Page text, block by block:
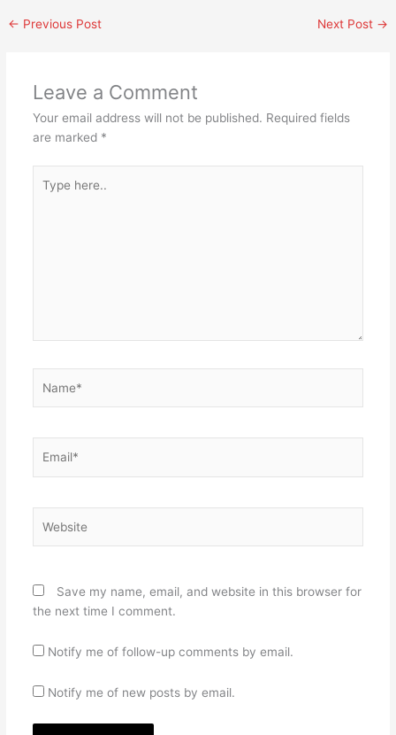
← Previous Post Next Post →
Leave a Comment
Your email address will not be published. Required fields
are marked *
here..
Save my name, email, and website in this browser for
the next time I comment.
Notify me of follow-up comments by email.
Notify me of new posts by email.